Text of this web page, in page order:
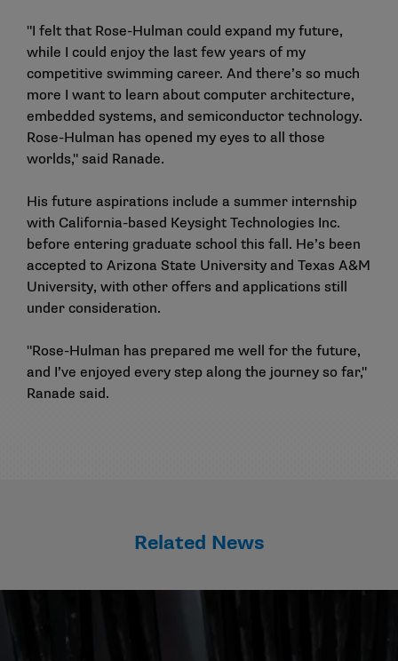
"I felt that Rose-Hulman could expand my future,
while I could enjoy the last few years of my
competitive swimming career. And there’s so much
more I want to learn about computer architecture,
embedded systems, and semiconductor technology.
Rose-Hulman has opened my eyes to all those
worlds," said Ranade.
His future aspirations include a summer internship
with California-based Keysight Technologies Inc.
before entering graduate school this fall. He’s been
accepted to Arizona State University and Texas A&M
University, with other offers and applications still
under consideration.
"Rose-Hulman has prepared me well for the future,
and I’ve enjoyed every step along the journey so far,"
Ranade said.
Related News